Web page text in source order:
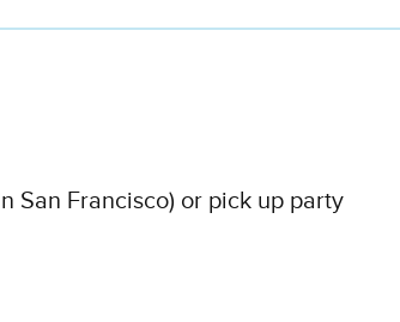
San Francisco) or pick up party